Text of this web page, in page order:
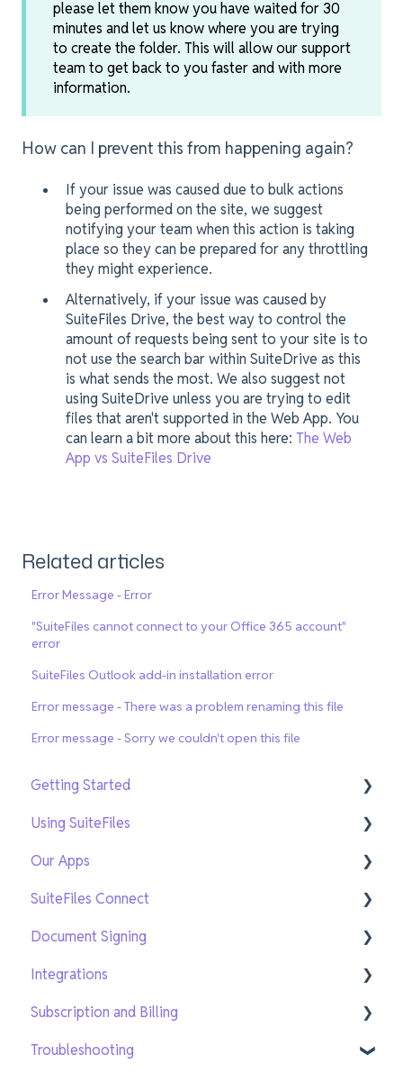
please let them know you have waited for 30
minutes and let us know where you are trying
to create the folder. This will allow our support
team to get back to you faster and with more
information.
How can I prevent this from happening again?
If your issue was caused due to bulk actions
being performed on the site, we suggest
notifying your team when this action is taking
place so they can be prepared for any throttling
they might experience.
Alternatively, if your issue was caused by
SuiteFiles Drive, the best way to control the
amount of requests being sent to your site is to
not use the search bar within SuiteDrive as this
is what sends the most. We also suggest not
using SuiteDrive unless you are trying to edit
files that aren't supported in the Web App. You
can learn a bit more about this here: The Web
App vs SuiteFiles Drive
Related articles
Error Message - Error
"SuiteFiles cannot connect to your Office 365 account"
error
SuiteFiles Outlook add-in installation error
Error message - There was a problem renaming this file
Error message - Sorry we couldn't open this file
Getting Started
Getting Setup
On-Demand Training
Using SuiteFiles
File and Folder Basics
Search and Navigation
Templates
Sharing and Tasks
PDF Editing and Annotations
New SuiteFiles
Our Apps
SuiteFiles Outlook for Windows
SuiteFiles Outlook for Web and Mac
SuiteFiles Drive
SuiteFiles Chrome Extension
SuiteFiles Connect
Connect for SuiteFiles users
Connect users
Document Signing
Current Signing
New Signing
Integrations
Xero Practice Manager Integration
WorkflowMax Integration
Subscription and Billing
Managing users
Troubleshooting